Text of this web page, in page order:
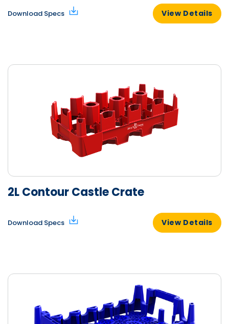
Download Specs View Details
2L Contour Castle Crate
Download Specs View Details